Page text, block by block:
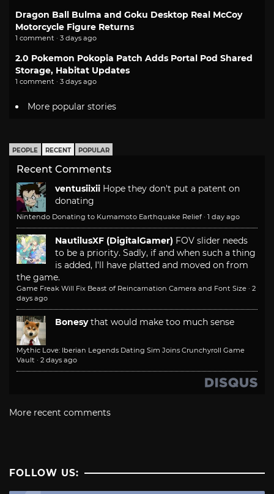
Dragon Ball Bulma and Goku Desktop Real McCoy
Motorcycle Figure Returns
1 comment · 3 days ago
2.0 Pokemon Pokopia Patch Adds Portal Pod Shared
Storage, Habitat Updates
1 comment · 3 days ago
More popular stories
PEOPLE RECENT POPULAR
Recent Comments
ventusiixii Hope they don't put a patent on
donating
Nintendo Donating to Kumamoto Earthquake Relief · 1 day ago
NautilusXF (DigitalGamer) FOV slider needs
to be a priority. Sadly, if and when such a thing
is added, I'll have platted and moved on from
the game.
Game Freak Will Fix Beast of Reincarnation Camera and Font Size · 2
days ago
Bonesy that would make too much sense
Mythic Love: Iberian Legends Dating Sim Joins Crunchyroll Game
Vault · 2 days ago
More recent comments
FOLLOW US: